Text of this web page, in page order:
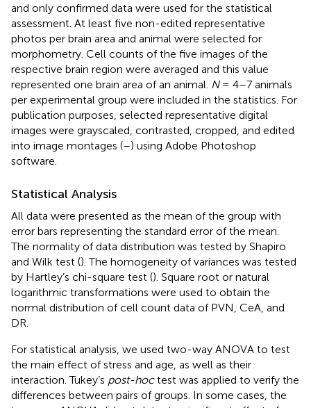
and only confirmed data were used for the statistical
assessment. At least five non-edited representative
photos per brain area and animal were selected for
morphometry. Cell counts of the five images of the
respective brain region were averaged and this value
represented one brain area of an animal. N= 4–7 animals
per experimental group were included in the statistics. For
publication purposes, selected representative digital
images were grayscaled, contrasted, cropped, and edited
into image montages (–) using Adobe Photoshop
software.
Statistical Analysis
All data were presented as the mean of the group with
error bars representing the standard error of the mean.
The normality of data distribution was tested by Shapiro
and Wilk test (). The homogeneity of variances was tested
by Hartley’s chi-square test (). Square root or natural
logarithmic transformations were used to obtain the
normal distribution of cell count data of PVN, CeA, and
DR.
For statistical analysis, we used two-way ANOVA to test
the main effect of stress and age, as well as their
interaction. Tukey’s post-hoctest was applied to verify the
differences between pairs of groups. In some cases, the